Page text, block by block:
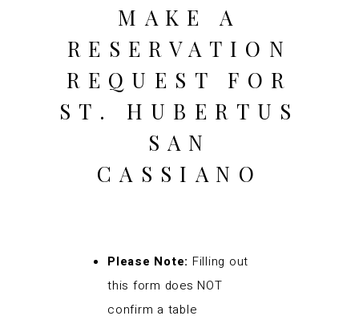
MAKE A
RESERVATION
REQUEST FOR
ST. HUBERTUS
SAN
CASSIANO
Please Note: Filling out
this form does NOT
confirm a table